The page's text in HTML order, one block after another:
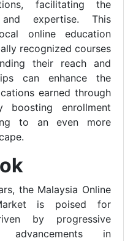
facilitating the
expertise. This
online education
recognized courses
their reach and
can enhance the
earned through
boosting enrollment
to an even more
the Malaysia Online
is poised for
by progressive
advancements in